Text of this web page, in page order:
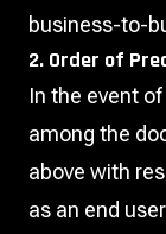
business-to-
2. Order of
In the event
among the
above with
as an end